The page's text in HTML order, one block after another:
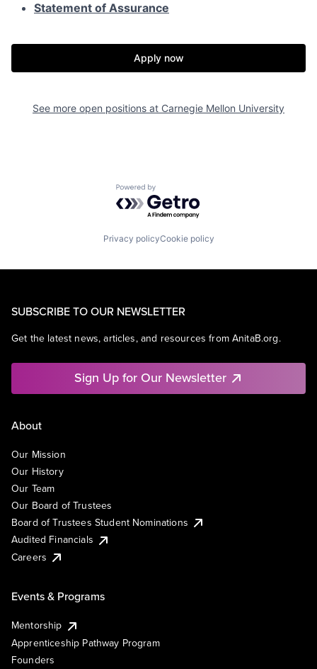
Statement of Assurance
Apply now
See more open positions at Carnegie Mellon University
Powered by Getro.com
Privacy policyCookie policy
SUBSCRIBE TO OUR NEWSLETTER
Get the latest news, articles, and resources from AnitaB.org.
Sign Up for Our Newsletter
About
Our Mission
Our History
Our Team
Our Board of Trustees
Board of Trustees Student Nominations
Audited Financials
Careers
Events & Programs
Mentorship
Apprenticeship Pathway Program
Founders